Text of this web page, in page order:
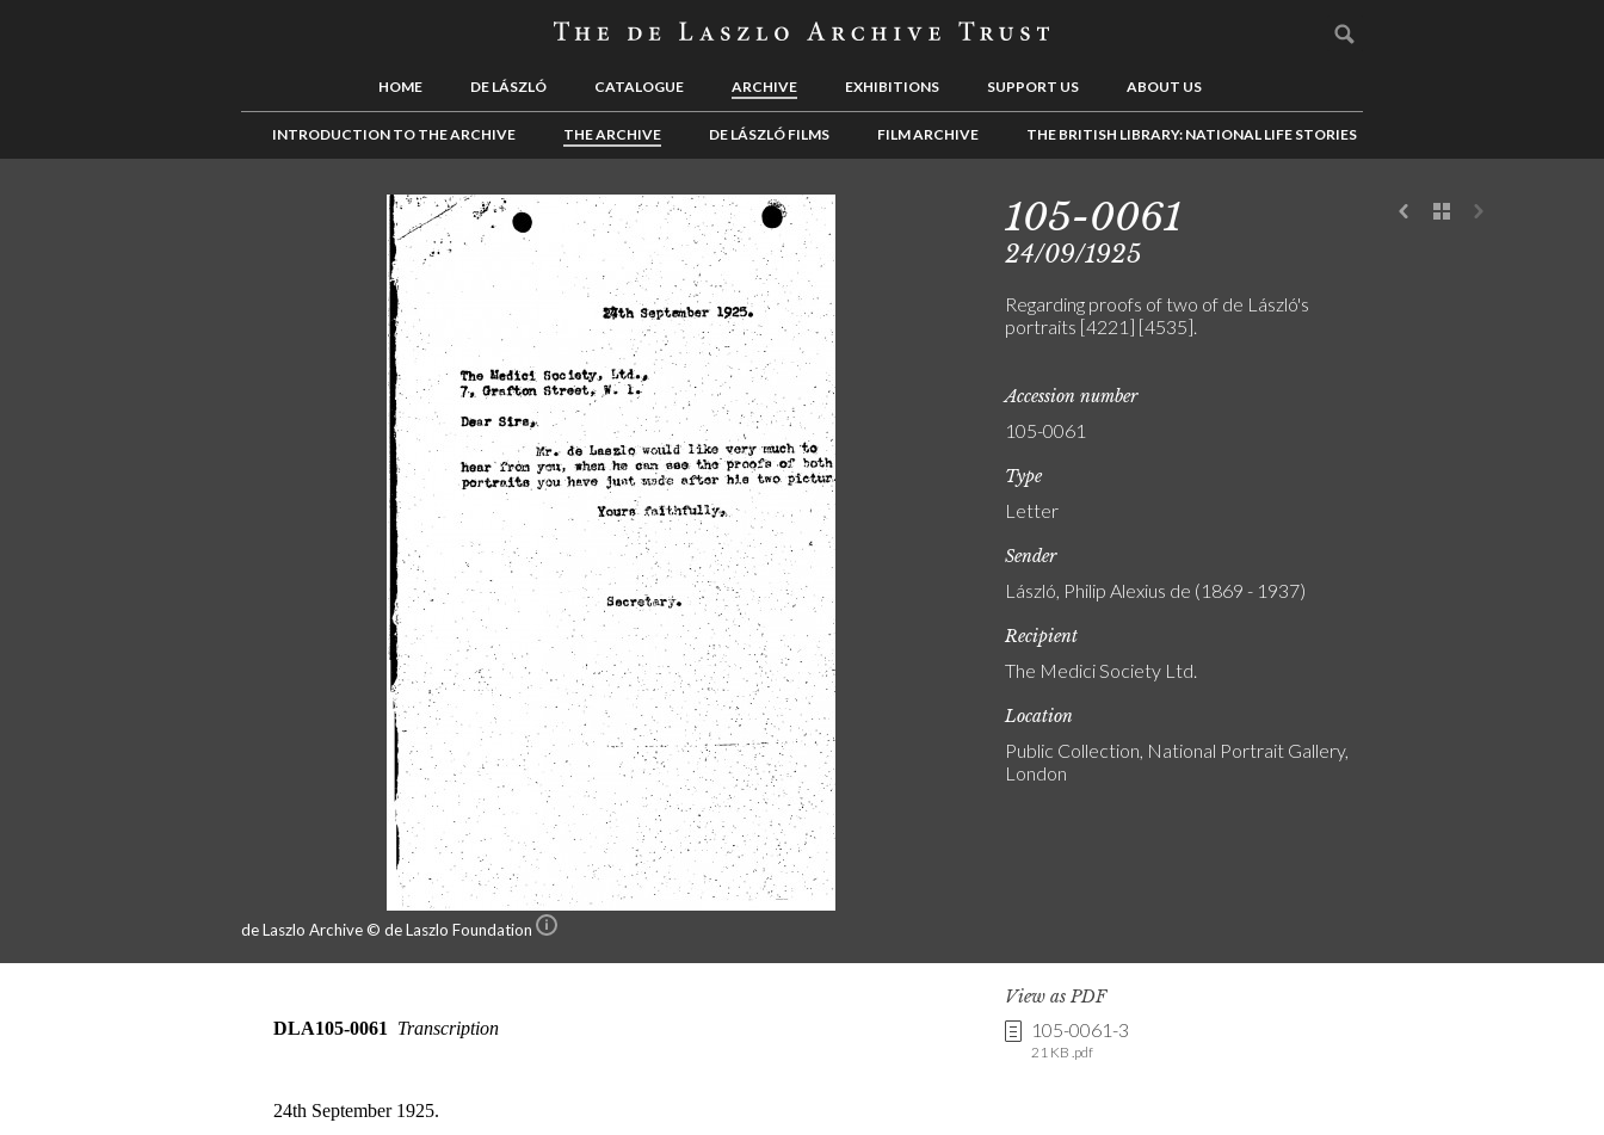
HOME DE LÁSZLÓ CATALOGUE ARCHIVE EXHIBITIONS SUPPORT US ABOUT US
INTRODUCTION TO THE ARCHIVE THE ARCHIVE DE LÁSZLÓ FILMS FILM ARCHIVE THE BRITISH LIBRARY: NATIONAL LIFE STORIES
de Laszlo Archive © de Laszlo Foundation
105-0061
24/09/1925
Regarding proofs of two of de László's
portraits [4221] [4535].
Accession number
105-0061
Type
Letter
Sender
László, Philip Alexius de (1869 - 1937)
Recipient
The Medici Society Ltd.
Location
Public Collection, National Portrait Gallery,
London
View as PDF
105-0061-3
21 KB .pdf